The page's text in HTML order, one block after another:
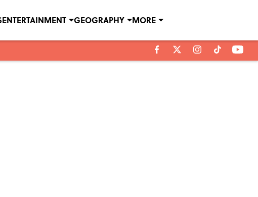
ENTERTAINMENT GEOGRAPHY MORE